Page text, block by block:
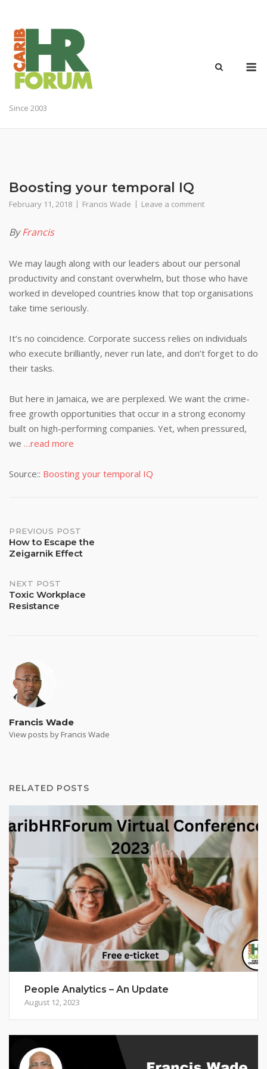
content
Since 2003
Boosting your temporal IQ
February 11, 2018 Francis Wade Leave a comment
ByFrancis
We may laugh along with our leaders about our personal
productivity and constant overwhelm, but those who have
worked in developed countries know that top organisations
take time seriously.
It’s no coincidence. Corporate success relies on individuals
who execute brilliantly, never run late, and don’t forget to do
their tasks.
But here in Jamaica, we are perplexed. We want the crime-
free growth opportunities that occur in a strong economy
built on high-performing companies. Yet, when pressured,
we …read more
Source:: Boosting your temporal IQ
Post
navigation
PREVIOUS POST
How to Escape the
Zeigarnik Effect
NEXT POST
Toxic Workplace
Resistance
Francis Wade
View posts by Francis Wade
RELATED POSTS
People Analytics – An Update
August 12, 2023